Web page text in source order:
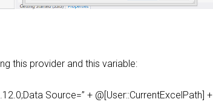
this provider and this variable:
Source=” + @[User::CurrentExcelPath] +